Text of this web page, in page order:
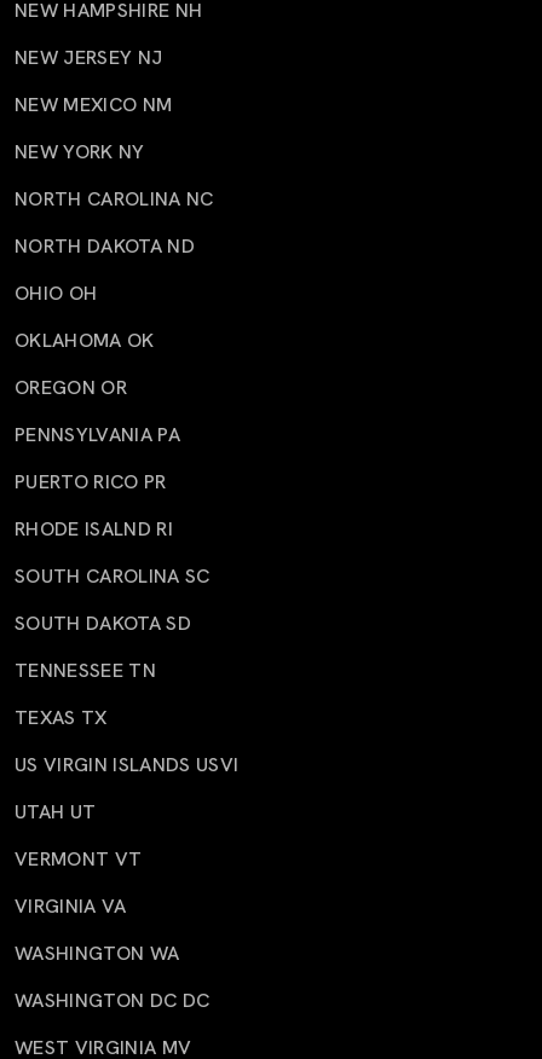
NEW HAMPSHIRE NH
NEW JERSEY NJ
NEW MEXICO NM
NEW YORK NY
NORTH CAROLINA NC
NORTH DAKOTA ND
OHIO OH
OKLAHOMA OK
OREGON OR
PENNSYLVANIA PA
PUERTO RICO PR
RHODE ISALND RI
SOUTH CAROLINA SC
SOUTH DAKOTA SD
TENNESSEE TN
TEXAS TX
US VIRGIN ISLANDS USVI
UTAH UT
VERMONT VT
VIRGINIA VA
WASHINGTON WA
WASHINGTON DC DC
WEST VIRGINIA MV